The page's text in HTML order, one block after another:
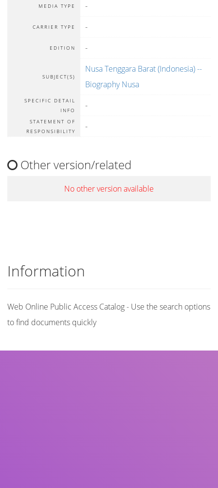
MEDIA TYPE -
CARRIER TYPE -
EDITION -
SUBJECT(S)
Nusa Tenggara Barat (Indonesia) --
Biography Nusa
SPECIFIC DETAIL
INFO
-
STATEMENT OF
RESPONSIBILITY
-
Other version/related
No other version available
Information
Web Online Public Access Catalog - Use the search options
to find documents quickly